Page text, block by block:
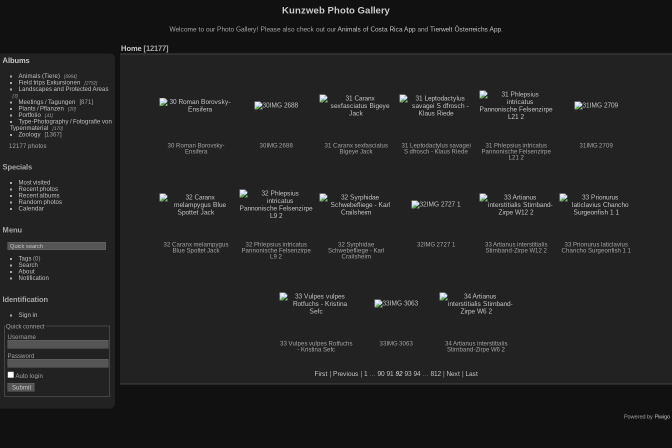
Kunzweb Photo Gallery
Welcome to our Photo Gallery! Please also check out our Animals of Costa Rica Appand Tierwelt Österreichs App.
Albums
Animals (Tiere) 6964
Field trips Exkursionen 2752
Landscapes and Protected Areas
3
Meetings / Tagungen
871
Plants / Pflanzen
20
Portfolio 41
Type-Photography / Fotografie von
Typenmaterial
170
Zoology
1367
12177 photos
Specials
Most visited
Recent photos
Recent albums
Random photos
Calendar
Menu
Tags(0)
Search
About
Notification
Identification
Sign in
Quick connect
Username
Password
Auto login
Home 12177
30 Roman Borovsky-
Ensifera
30IMG 2688
31 Caranx sexfasciatus
Bigeye Jack
31 Leptodactylus savagei
S dfrosch - Klaus Riede
31 Phlepsius intricatus
Pannonische Felsenzirpe
L21 2
31IMG 2709
32 Caranx melampygus
Blue Spottet Jack
32 Phlepsius intricatus
Pannonische Felsenzirpe
L9 2
32 Syrphidae
Schwebefliege - Karl
Crailsheim
32IMG 2727 1
33 Artianus interstitialis
Stirnband-Zirpe W12 2
33 Prionurus laticlavius
Chancho Surgeonfish 1 1
33 Vulpes vulpes Rotfuchs
- Kristina Sefc
33IMG 3063
34 Artianus interstitialis
Stirnband-Zirpe W6 2
First| Previous 1 90 91 92 93 94... 812 Next Last
Powered by Piwigo